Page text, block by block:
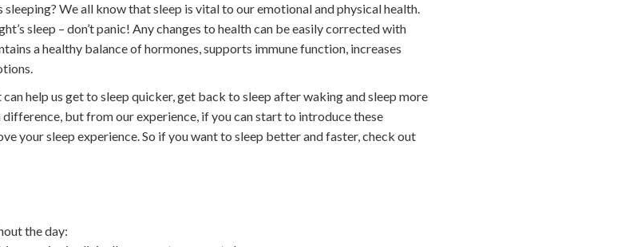
We all know that sleep is vital to our emotional and physical health.
sleep – don’t panic! Any changes to health can be easily corrected with
a healthy balance of hormones, supports immune function, increases
help us get to sleep quicker, get back to sleep after waking and sleep more
difference, but from our experience, if you can start to introduce these
your sleep experience. So if you want to sleep better and faster, check out
the day: